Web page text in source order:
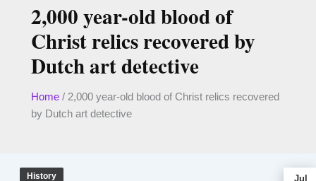
2,000 year-old blood of
Christ relics recovered by
Dutch art detective
Home/ 2,000 year-old blood of Christ relics recovered
by Dutch art detective
History Jul